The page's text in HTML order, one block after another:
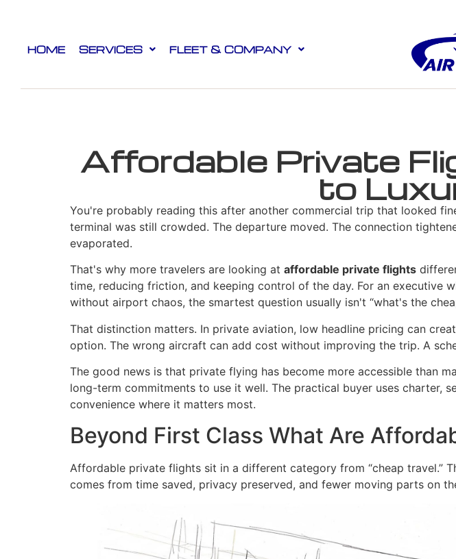
HOME SERVICES FLEET & COMPANY
Affordable Private
to
You're probably reading this after another commercial trip that looked
terminal was still crowded. The departure moved. The connection
evaporated.
That's why more travelers are looking at affordable private flights
time, reducing friction, and keeping control of the day. For an
without airport chaos, the smartest question usually isn't “what's the
That distinction matters. In private aviation, low headline pricing can
option. The wrong aircraft can add cost without improving the trip. A
The good news is that private flying has become more accessible than
long-term commitments to use it well. The practical buyer uses
convenience where it matters most.
Beyond First Class What Are
Affordable private flights sit in a different category from “cheap travel.”
comes from time saved, privacy preserved, and fewer moving parts on